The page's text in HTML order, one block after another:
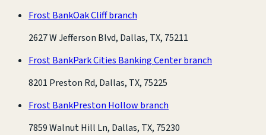
Frost BankOak Cliff branch
2627 W Jefferson Blvd, Dallas, TX, 75211
Frost BankPark Cities Banking Center branch
8201 Preston Rd, Dallas, TX, 75225
Frost BankPreston Hollow branch
7859 Walnut Hill Ln, Dallas, TX, 75230